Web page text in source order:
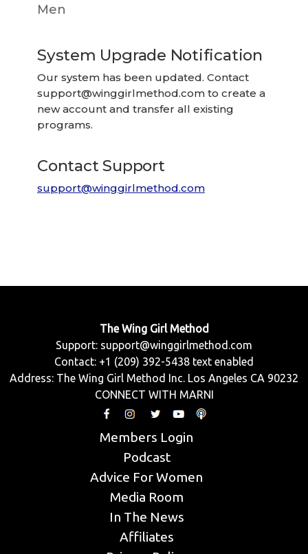
Men
System Upgrade Notification
Our system has been updated. Contact
support@winggirlmethod.com to create a
new account and transfer all existing
programs.
Contact Support
support@winggirlmethod.com
The Wing Girl Method
Support: support@winggirlmethod.com
Contact: +1 (209) 392-5438 text enabled
Address: The Wing Girl Method Inc. Los Angeles CA 90232
CONNECT WITH MARNI
Members Login
Podcast
Advice For Women
Media Room
In The News
Affiliates